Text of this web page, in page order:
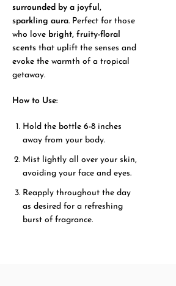
surrounded by a joyful,
sparkling aura. Perfect for those
who love bright, fruity-floral
scents that uplift the senses and
evoke the warmth of a tropical
getaway.
How to Use:
Hold the bottle 6-8 inches
away from your body.
Mist lightly all over your skin,
avoiding your face and eyes.
Reapply throughout the day
as desired for a refreshing
burst of fragrance.